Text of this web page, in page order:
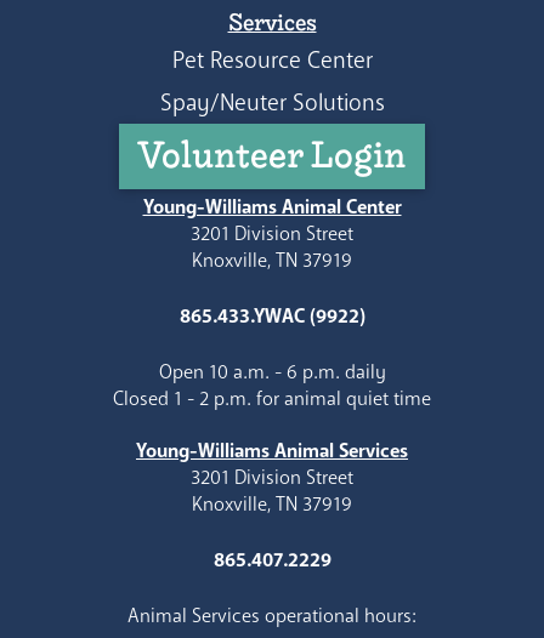
Services
Pet Resource Center
Spay/Neuter Solutions
Volunteer Login
Young-Williams Animal Center
3201 Division Street
Knoxville, TN 37919
865.433.YWAC (9922)
Open 10 a.m. - 6 p.m. daily
Closed 1 - 2 p.m. for animal quiet time
Young-Williams Animal Services
3201 Division Street
Knoxville, TN 37919
865.407.2229
Animal Services operational hours: